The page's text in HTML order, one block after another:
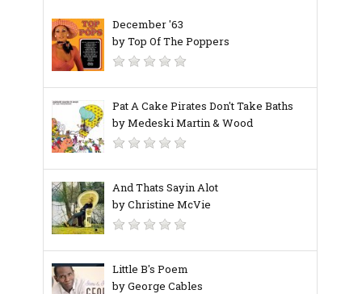
December '63
by Top Of The Poppers
Pat A Cake Pirates Don't Take Baths
by Medeski Martin & Wood
And Thats Sayin Alot
by Christine McVie
Little B's Poem
by George Cables